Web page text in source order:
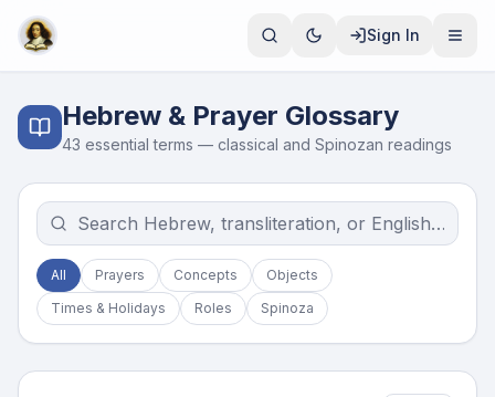
Sign In
Hebrew & Prayer Glossary
43 essential terms — classical and Spinozan readings
All Prayers Concepts
Objects
Times & Holidays
Roles Spinoza